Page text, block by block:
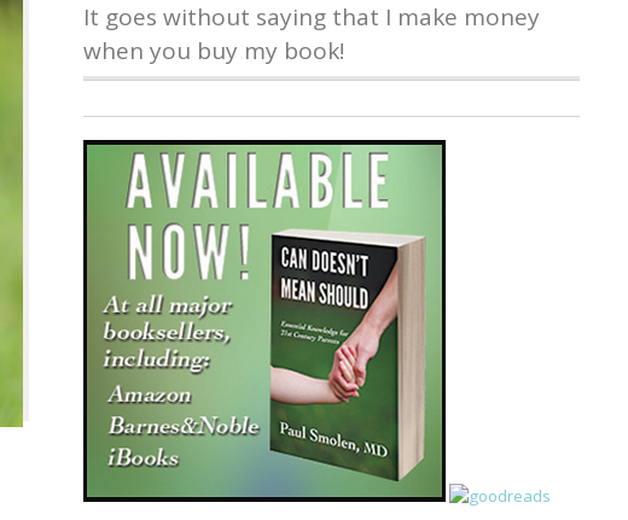
It goes without saying that I make money
when you buy my book!